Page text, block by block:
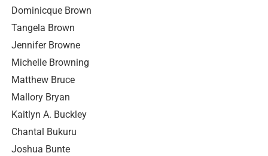
Dominicque Brown
Tangela Brown
Jennifer Browne
Michelle Browning
Matthew Bruce
Mallory Bryan
Kaitlyn A. Buckley
Chantal Bukuru
Joshua Bunte